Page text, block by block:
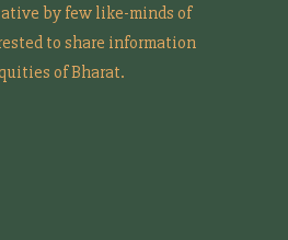
by few like-minds of
to share information
of Bharat.